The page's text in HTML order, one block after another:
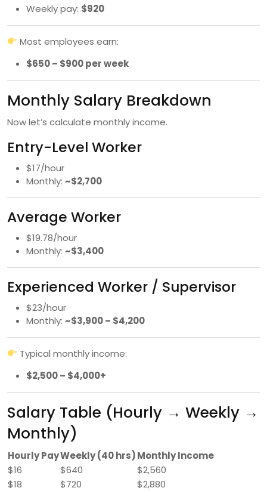
Weekly pay: $920
Most employees earn:
$650 – $900 per week
Monthly Salary Breakdown
Now let’s calculate monthly income.
Entry-Level Worker
$17/hour
Monthly: ~$2,700
Average Worker
$19.78/hour
Monthly: ~$3,400
Experienced Worker / Supervisor
$23/hour
Monthly: ~$3,900 – $4,200
Typical monthly income:
$2,500 – $4,000+
Salary Table (Hourly → Weekly →
Monthly)
Hourly PayWeekly (40 hrs)Monthly Income
$16
$640
$2,560
$18
$720
$2,880